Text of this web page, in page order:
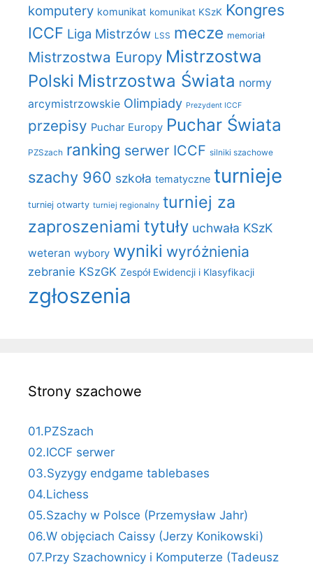
komputery komunikat komunikat KSzK Kongres
ICCF Liga Mistrzów LSS mecze memoriał
Mistrzostwa Europy Mistrzostwa
Polski Mistrzostwa Świata normy
arcymistrzowskie Olimpiady Prezydent ICCF
przepisy Puchar Europy Puchar Świata
PZSzach ranking serwer ICCF silniki szachowe
szachy 960 szkoła tematyczne turnieje
turniej otwarty turniej regionalny turniej za
zaproszeniami tytuły uchwała KSzK
weteran wybory wyniki wyróżnienia
zebranie KSzGK Zespół Ewidencji i Klasyfikacji
zgłoszenia
Strony szachowe
01.PZSzach
02.ICCF serwer
03.Syzygy endgame tablebases
04.Lichess
05.Szachy w Polsce (Przemysław Jahr)
06.W objęciach Caissy (Jerzy Konikowski)
07.Przy Szachownicy i Komputerze (Tadeusz